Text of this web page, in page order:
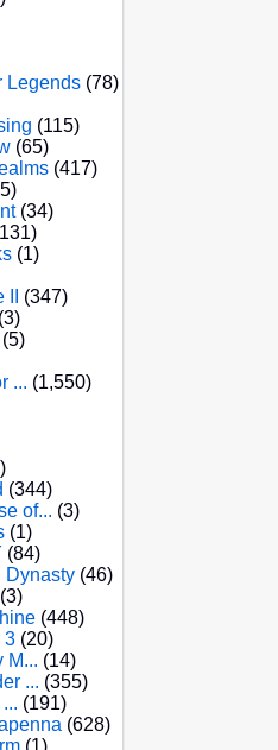
Legends (78)
(115)
(65)
(417)
(34)
(1)
(347)
(3)
(5)
... (1,550)
(344)
of... (3)
(1)
(84)
Dynasty (46)
(3)
(448)
3 (20)
M... (14)
... (355)
(191)
(628)
(1)